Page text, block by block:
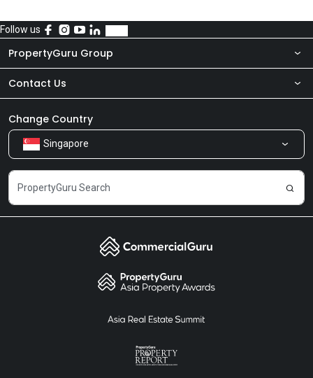
Follow us
PropertyGuru Group
About Us
Our Products
Careers
Contact Us
Newsroom
Share Feedback
Change Country
Singapore